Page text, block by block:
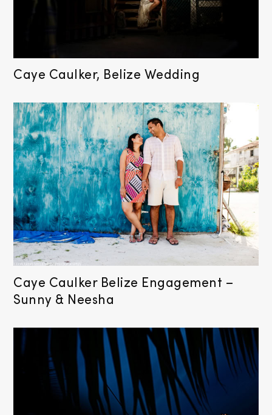
Caye Caulker, Belize Wedding
Caye Caulker Belize Engagement –
Sunny & Neesha